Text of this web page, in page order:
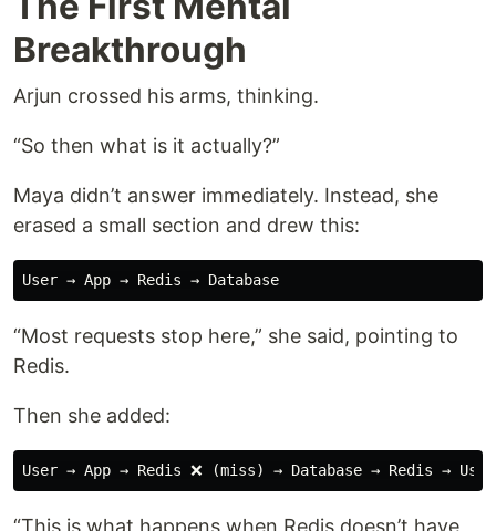
Breakthrough
Arjun crossed his arms, thinking.
“So then what is it actually?”
Maya didn’t answer immediately. Instead, she
erased a small section and drew this:
“Most requests stop here,” she said, pointing to
Redis.
Then she added:
“This is what happens when Redis doesn’t have